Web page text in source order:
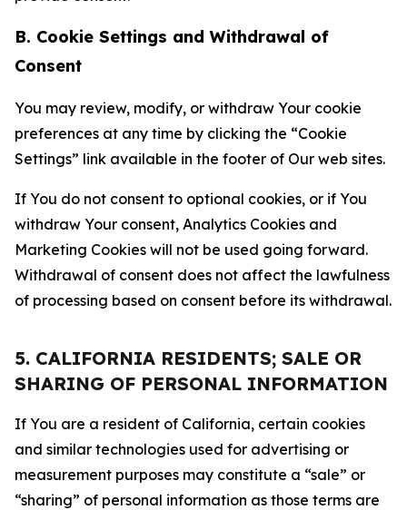
B. Cookie Settings and Withdrawal of
Consent
You may review, modify, or withdraw Your cookie
preferences at any time by clicking the “Cookie
Settings” link available in the footer of Our web sites.
If You do not consent to optional cookies, or if You
withdraw Your consent, Analytics Cookies and
Marketing Cookies will not be used going forward.
Withdrawal of consent does not affect the lawfulness
of processing based on consent before its withdrawal.
5. CALIFORNIA RESIDENTS; SALE OR
SHARING OF PERSONAL INFORMATION
If You are a resident of California, certain cookies
and similar technologies used for advertising or
measurement purposes may constitute a “sale” or
“sharing” of personal information as those terms are